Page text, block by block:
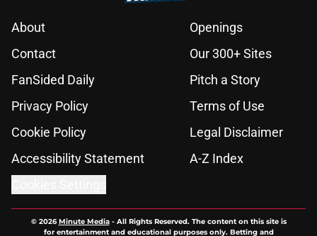
About
Openings
Contact
Our 300+ Sites
FanSided Daily
Pitch a Story
Privacy Policy
Terms of Use
Cookie Policy
Legal Disclaimer
Accessibility Statement
A-Z Index
© 2026Minute Media- All Rights Reserved. The content on this site is
for entertainment and educational purposes only. Betting and